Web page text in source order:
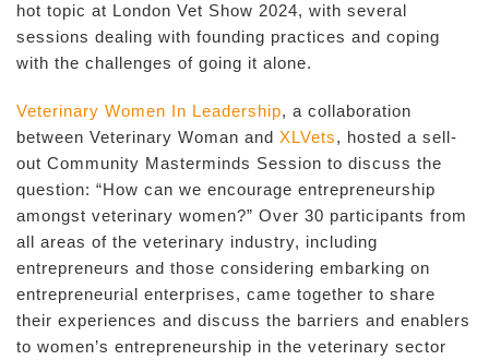
hot topic at London Vet Show 2024, with several
sessions dealing with founding practices and coping
with the challenges of going it alone.
Veterinary Women In Leadership, a collaboration
between Veterinary Woman and XLVets, hosted a sell-
out Community Masterminds Session to discuss the
question: “How can we encourage entrepreneurship
amongst veterinary women?” Over 30 participants from
all areas of the veterinary industry, including
entrepreneurs and those considering embarking on
entrepreneurial enterprises, came together to share
their experiences and discuss the barriers and enablers
to women’s entrepreneurship in the veterinary sector